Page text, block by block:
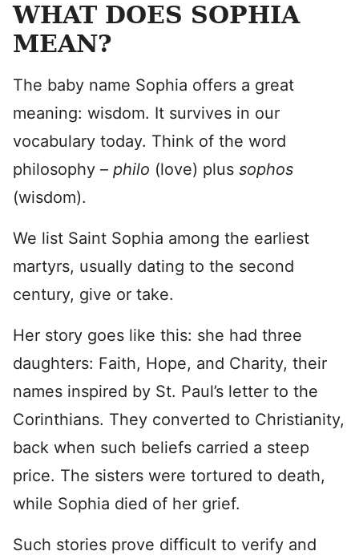
WHAT DOES SOPHIA
MEAN?
The baby name Sophia offers a great
meaning: wisdom. It survives in our
vocabulary today. Think of the word
philosophy – philo (love) plus sophos
(wisdom).
We list Saint Sophia among the earliest
martyrs, usually dating to the second
century, give or take.
Her story goes like this: she had three
daughters: Faith, Hope, and Charity, their
names inspired by St. Paul’s letter to the
Corinthians. They converted to Christianity,
back when such beliefs carried a steep
price. The sisters were tortured to death,
while Sophia died of her grief.
Such stories prove difficult to verify and